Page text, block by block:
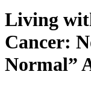
Living
Cancer:
Normal”